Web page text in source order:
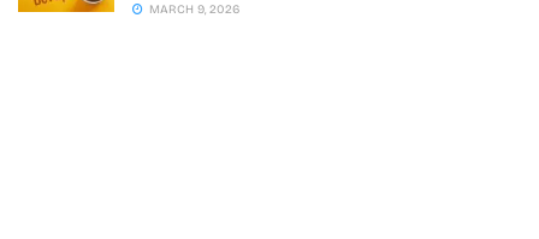
MARCH 9, 2026